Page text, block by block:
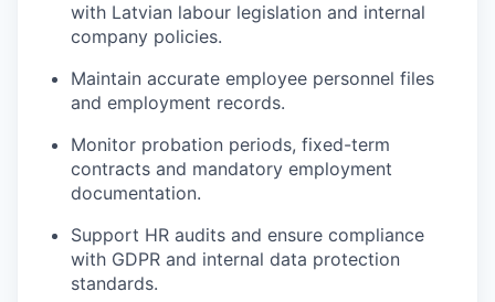
with Latvian labour legislation and internal
company policies.
Maintain accurate employee personnel files
and employment records.
Monitor probation periods, fixed-term
contracts and mandatory employment
documentation.
Support HR audits and ensure compliance
with GDPR and internal data protection
standards.